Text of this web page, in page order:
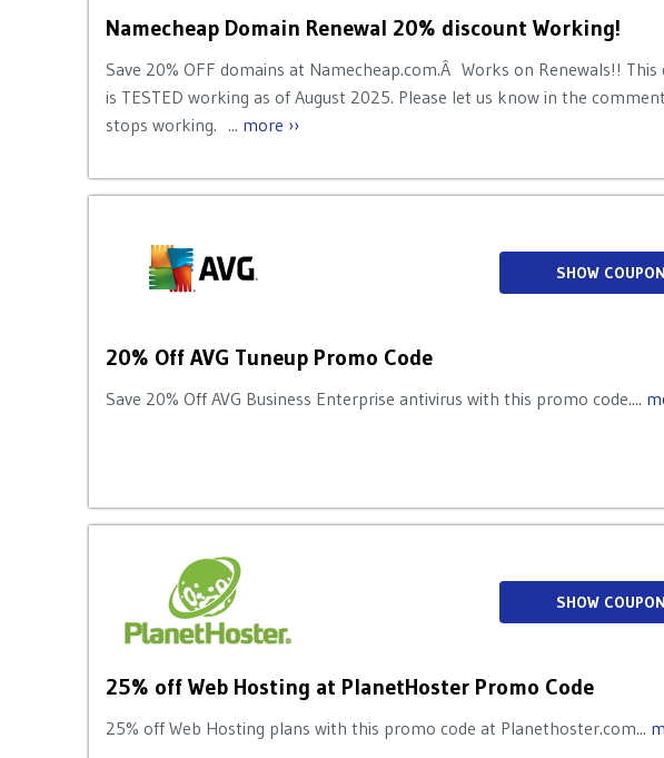
Namecheap Domain Renewal 20% discount Working!
Save 20% OFF domains at Namecheap.com.Â Works on Renewals!! This
is TESTED working as of August 2025. Please let us know in the
stops working. ... more ››
20% Off AVG Tuneup Promo Code
Save 20% Off AVG Business Enterprise antivirus with this promo code....
SHOW COUPON
25% off Web Hosting at PlanetHoster Promo Code
25% off Web Hosting plans with this promo code at Planethoster.com...
SHOW COUPON